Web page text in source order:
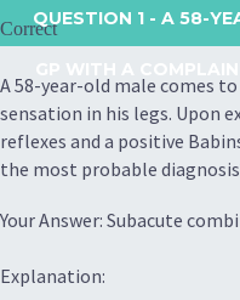
QUESTION 1 - A 58-
Correct
A 58-year-old male comes
sensation in his legs. Upon
reflexes and a positive
the most probable
Your Answer: Subacute
Explanation: